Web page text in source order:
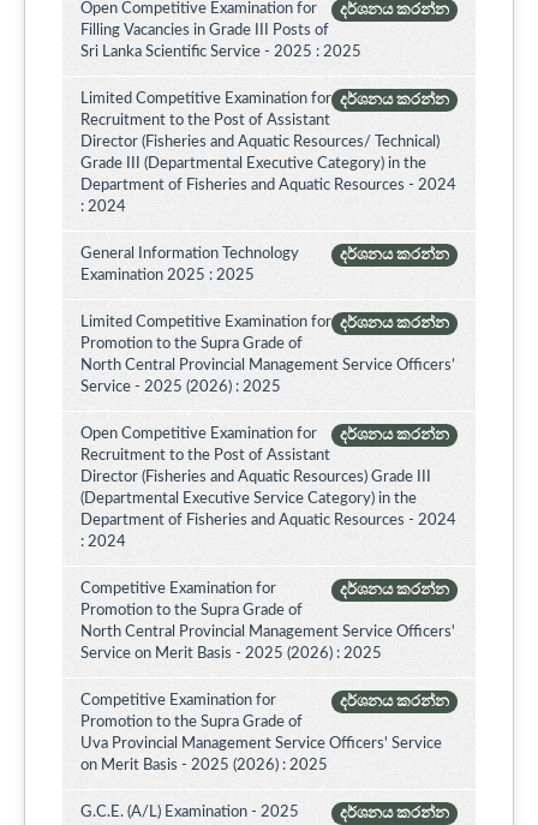
දර්ශනය කරන්න
Open Competitive Examination for
Filling Vacancies in Grade III Posts of
Sri Lanka Scientific Service - 2025 : 2025
දර්ශනය කරන්න
Limited Competitive Examination for
Recruitment to the Post of Assistant
Director (Fisheries and Aquatic Resources/ Technical)
Grade III (Departmental Executive Category) in the
Department of Fisheries and Aquatic Resources - 2024
: 2024
දර්ශනය කරන්න
General Information Technology
Examination 2025 : 2025
දර්ශනය කරන්න
Limited Competitive Examination for
Promotion to the Supra Grade of
North Central Provincial Management Service Officers’
Service - 2025 (2026) : 2025
දර්ශනය කරන්න
Open Competitive Examination for
Recruitment to the Post of Assistant
Director (Fisheries and Aquatic Resources) Grade III
(Departmental Executive Service Category) in the
Department of Fisheries and Aquatic Resources - 2024
: 2024
දර්ශනය කරන්න
Competitive Examination for
Promotion to the Supra Grade of
North Central Provincial Management Service Officers'
Service on Merit Basis - 2025 (2026) : 2025
දර්ශනය කරන්න
Competitive Examination for
Promotion to the Supra Grade of
Uva Provincial Management Service Officers' Service
on Merit Basis - 2025 (2026) : 2025
දර්ශනය කරන්න
G.C.E. (A/L) Examination - 2025